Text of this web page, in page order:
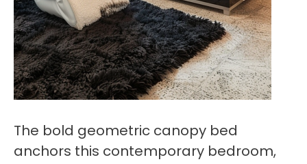
The bold geometric canopy bed
anchors this contemporary bedroom,